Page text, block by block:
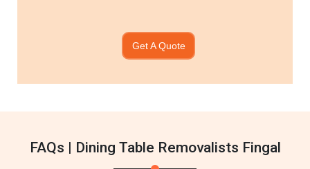
Get A Quote
FAQs | Dining Table Removalists Fingal